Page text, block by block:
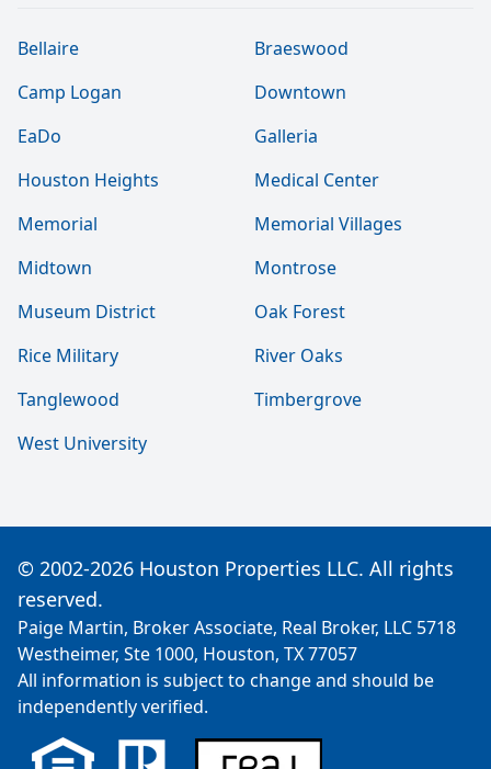
Bellaire
Braeswood
Camp Logan
Downtown
EaDo
Galleria
Houston Heights
Medical Center
Memorial
Memorial Villages
Midtown
Montrose
Museum District
Oak Forest
Rice Military
River Oaks
Tanglewood
Timbergrove
West University
© 2002-2026 Houston Properties LLC. All rights
reserved.
Paige Martin, Broker Associate, Real Broker, LLC 5718
Westheimer, Ste 1000, Houston, TX 77057
All information is subject to change and should be
independently verified.